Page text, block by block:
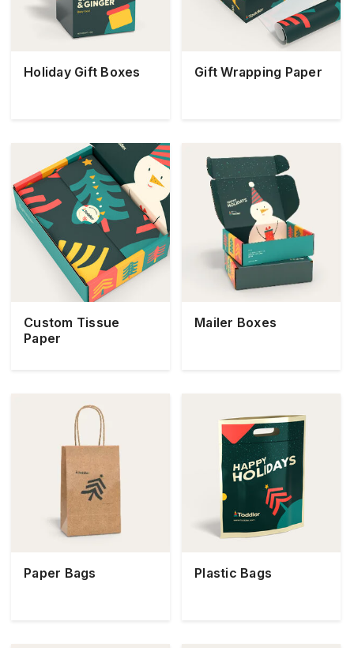
Holiday Gift Boxes Gift Wrapping Paper
Custom Tissue
Paper
Mailer Boxes
Paper Bags Plastic Bags